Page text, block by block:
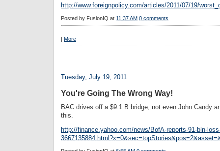
http://www.foreignpolicy.com/articles/2011/07/19/
Posted by FusionIQ at 11:37 AM 0 comments
| More
Tuesday, July 19, 2011
You're Going The Wrong Way!
BAC drives off a $9.1 B bridge, not even John Candy
this.
http://finance.yahoo.com/news/BofA-reports-91-bln-